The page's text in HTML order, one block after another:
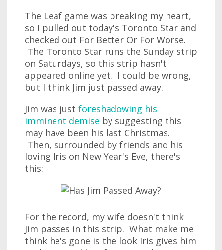
The Leaf game was breaking my heart,
so I pulled out today's Toronto Star and
checked out For Better Or For Worse.
The Toronto Star runs the Sunday strip
on Saturdays, so this strip hasn't
appeared online yet. I could be wrong,
but I think Jim just passed away.
Jim was just foreshadowing his
imminent demise by suggesting this
may have been his last Christmas.
Then, surrounded by friends and his
loving Iris on New Year's Eve, there's
this:
For the record, my wife doesn't think
Jim passes in this strip. What make me
think he's gone is the look Iris gives him